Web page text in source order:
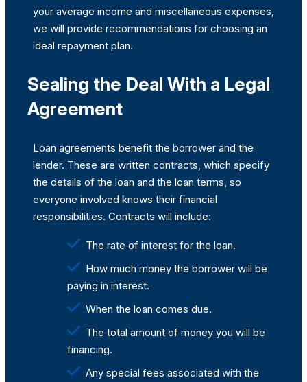
your average income and miscellaneous expenses,
we will provide recommendations for choosing an
ideal repayment plan.
Sealing the Deal With a Legal
Agreement
Loan agreements benefit the borrower and the
lender. These are written contracts, which specify
the details of the loan and the loan terms, so
everyone involved knows their financial
responsibilities. Contracts will include:
The rate of interest for the loan.
How much money the borrower will be
paying in interest.
When the loan comes due.
The total amount of money you will be
financing.
Any special fees associated with the